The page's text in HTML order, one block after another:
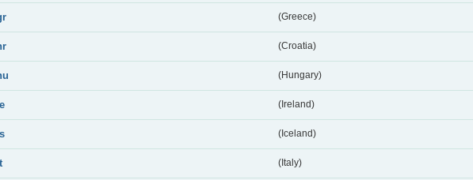
(Greece)
(Croatia)
(Hungary)
(Ireland)
(Iceland)
(Italy)